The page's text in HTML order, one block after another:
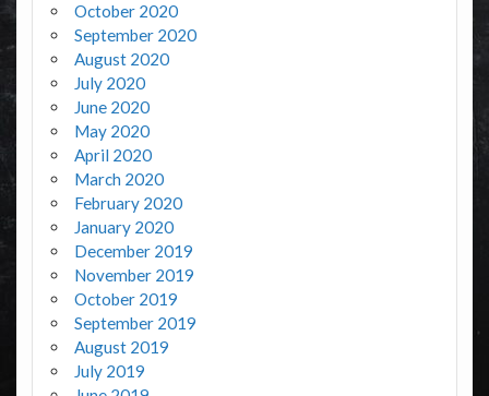
October 2020
September 2020
August 2020
July 2020
June 2020
May 2020
April 2020
March 2020
February 2020
January 2020
December 2019
November 2019
October 2019
September 2019
August 2019
July 2019